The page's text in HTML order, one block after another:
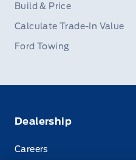
Build & Price
Calculate Trade-In Value
Ford Towing
Dealership
Careers